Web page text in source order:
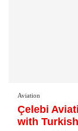
Aviation
Çelebi
with